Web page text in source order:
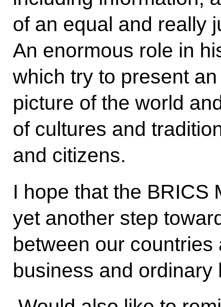
of an equal and really
An enormous role in
which try to present
picture of the world
of cultures and
and citizens.
I hope that the BRICS
yet another step
between our
business and ordinary